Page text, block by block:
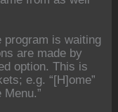
program is waiting
are made by
option. This is
e.g. “[H]ome”